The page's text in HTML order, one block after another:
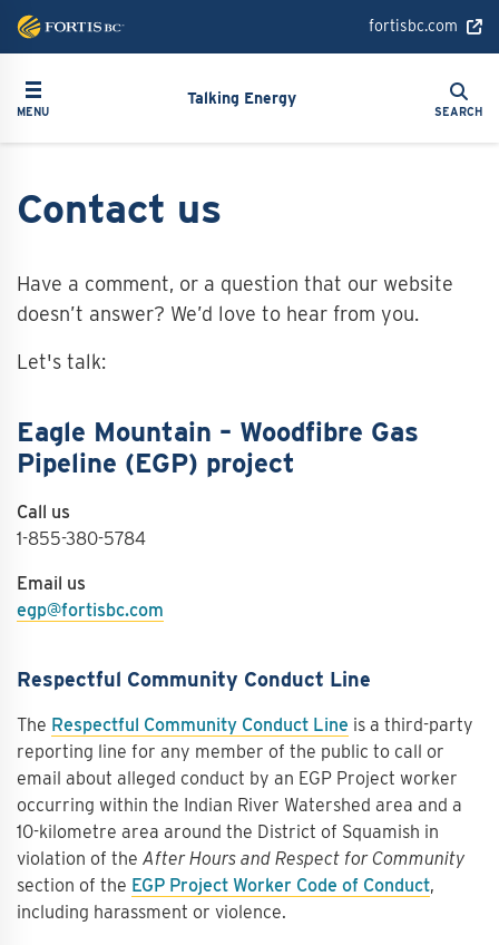
content
fortisbc.com
Toggle navigation
MENU
Talking Energy Search
Search
SEARCH
Contact us
Have a comment, or a question that our website
doesn’t answer? We’d love to hear from you.
Let's talk:
Eagle Mountain – Woodfibre Gas
Pipeline (EGP) project
Call us
1-855-380-5784
Email us
egp@fortisbc.com
Respectful Community Conduct Line
The Respectful Community Conduct Line is a third-party
reporting line for any member of the public to call or
email about alleged conduct by an EGP Project worker
occurring within the Indian River Watershed area and a
10-kilometre area around the District of Squamish in
violation of the After Hours and Respect for Community
section of the EGP Project Worker Code of Conduct,
including harassment or violence.